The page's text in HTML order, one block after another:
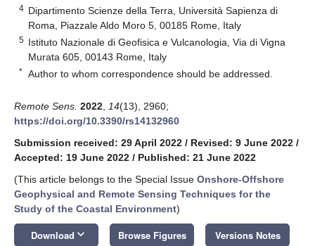
4 Dipartimento Scienze della Terra, Università Sapienza di
Roma, Piazzale Aldo Moro 5, 00185 Rome, Italy
5 Istituto Nazionale di Geofisica e Vulcanologia, Via di Vigna
Murata 605, 00143 Rome, Italy
* Author to whom correspondence should be addressed.
Remote Sens. 2022 14(13), 2960;
https://doi.org/10.3390/rs14132960
Submission received: 29 April 2022 / Revised: 9 June 2022 /
Accepted: 19 June 2022 / Published: 21 June 2022
(This article belongs to the Special Issue Onshore-Offshore
Geophysical and Remote Sensing Techniques for the
Study of the Coastal Environment)
Download keyboard_arrow_down Browse Figures Versions Notes